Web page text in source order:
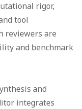
rigor,
tool
reviewers are
and benchmark
and
integrates